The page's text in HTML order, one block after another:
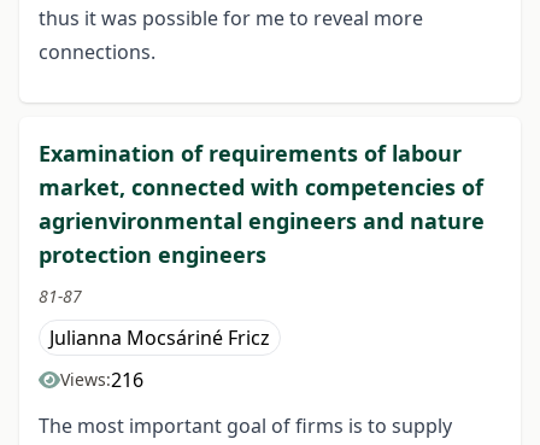
thus it was possible for me to reveal more
connections.
Examination of requirements of labour
market, connected with competencies of
agrienvironmental engineers and nature
protection engineers
81-87
Julianna Mocsáriné Fricz
Views:216
The most important goal of firms is to supply